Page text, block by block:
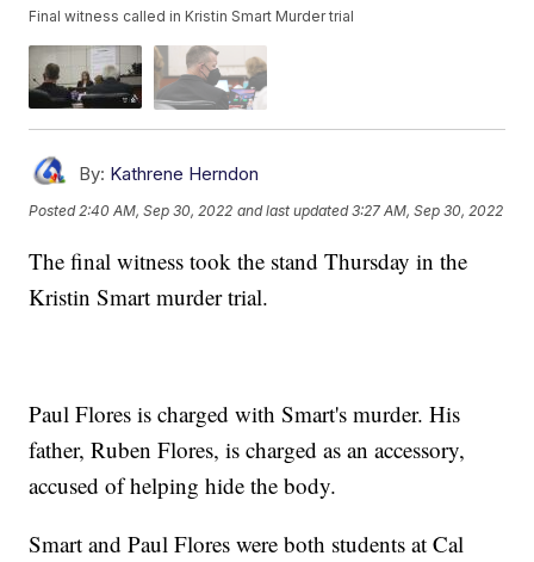
Final witness called in Kristin Smart Murder trial
By: Kathrene Herndon
Posted2:40 AM, Sep 30, 2022 and last updated 3:27 AM, Sep 30, 2022
The final witness took the stand Thursday in the
Kristin Smart murder trial.
Paul Flores is charged with Smart's murder. His
father, Ruben Flores, is charged as an accessory,
accused of helping hide the body.
Smart and Paul Flores were both students at Cal